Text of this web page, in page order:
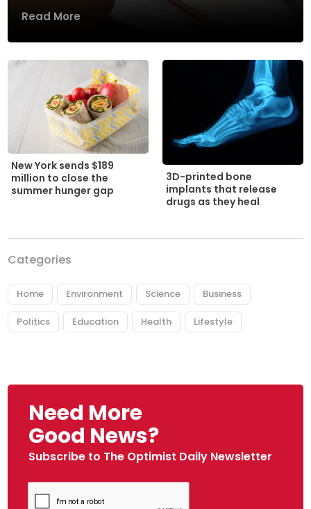
Read More
New York sends $189
million to close the
summer hunger gap
3D-printed bone
implants that release
drugs as they heal
Categories
Home Environment Science Business
Politics Education Health Lifestyle
Need More
Good News?
Subscribe to The Optimist Daily Newsletter